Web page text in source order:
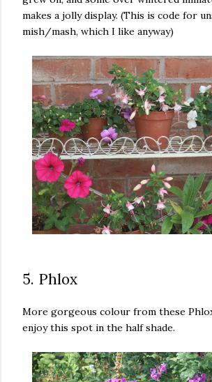
makes a jolly display. (This is code for
mish/mash, which I like anyway)
5. Phlox
More gorgeous colour from these
enjoy this spot in the half shade.